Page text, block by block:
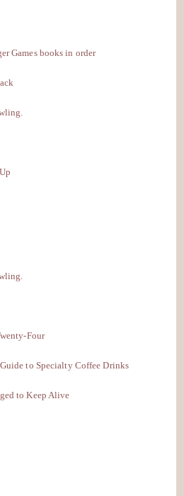
Games books in order
Four
to Specialty Coffee Drinks
to Keep Alive